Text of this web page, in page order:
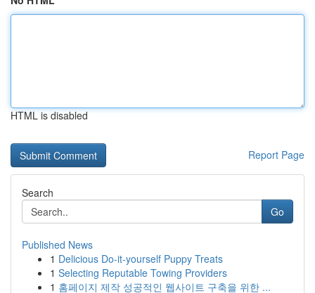
HTML is disabled
Report Page
Search
Go
Published News
1 Delicious Do-it-yourself Puppy Treats
1 Selecting Reputable Towing Providers
1 홈페이지 제작 성공적인 웹사이트 구축을 위한 ...